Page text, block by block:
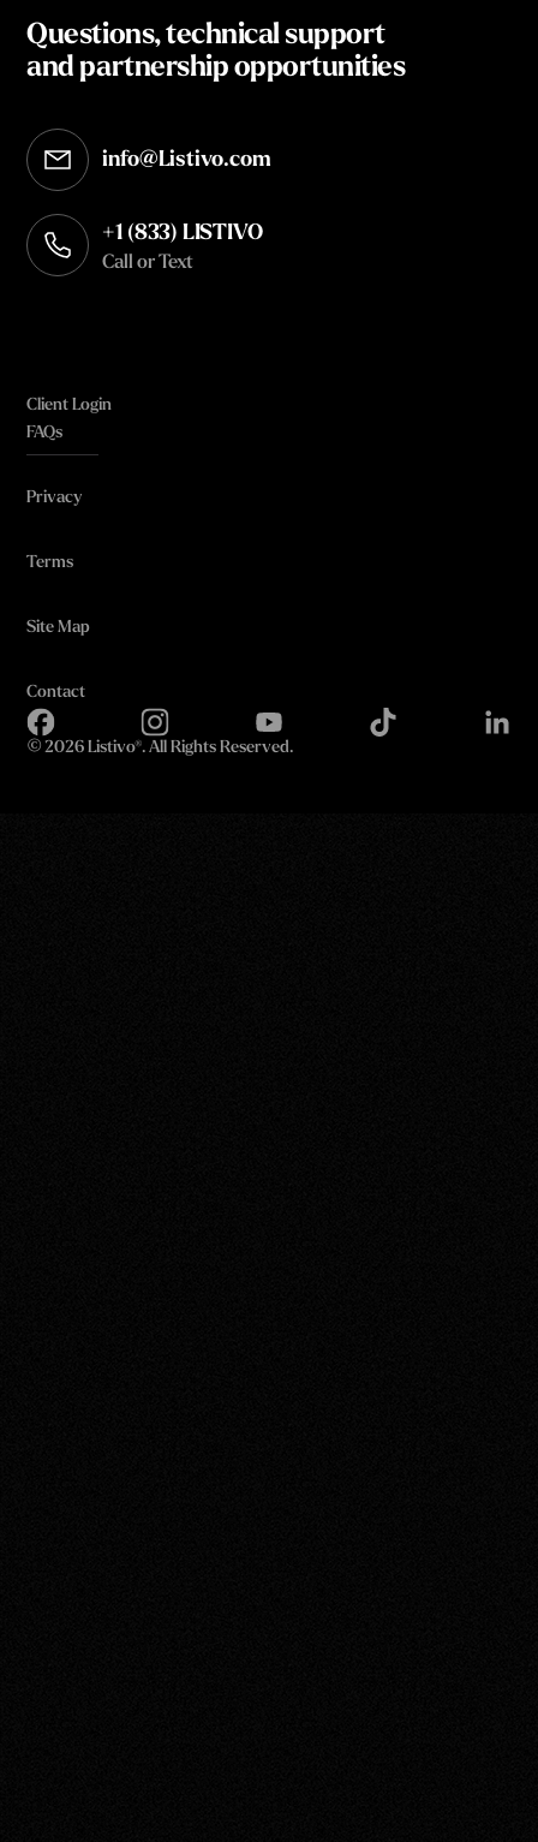
Questions, technical support
and partnership opportunities
info@Listivo.com
Opens in your default email client
+1 (833) LISTIVO
Call or Text
Client Login
FAQs
Privacy
Terms
Site Map
Contact
© 2026 Listivo®. All Rights Reserved.